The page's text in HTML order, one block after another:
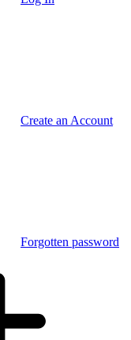
Create an Account
Forgotten password